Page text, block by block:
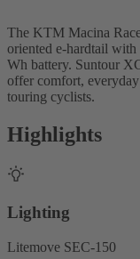
The KTM Macina
oriented e-hardtail
Wh battery. Suntour
offer comfort,
touring cyclists.
Highlights
Lighting
Litemove SEC-150